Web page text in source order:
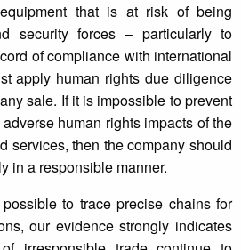
that is at risk of being
security forces – particularly to
of compliance with international
apply human rights due diligence
sale. If it is impossible to prevent
human rights impacts of the
services, then the company should
in a responsible manner.
to trace precise chains for
our evidence strongly indicates